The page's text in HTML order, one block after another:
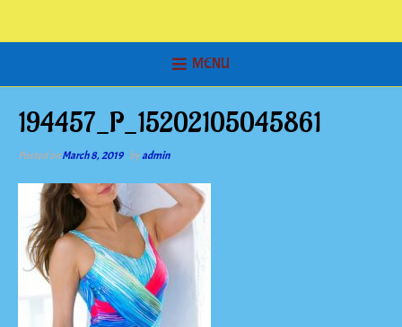
MENU
194457_P_15202105045861
Posted onMarch 8, 2019 byadmin